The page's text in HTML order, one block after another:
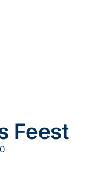
Feest
Price
£509.00